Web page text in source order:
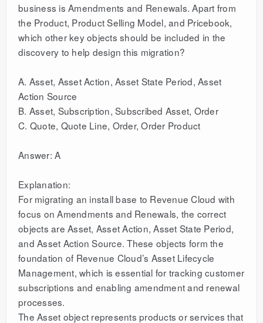
business is Amendments and Renewals. Apart from
the Product, Product Selling Model, and Pricebook,
which other key objects should be included in the
discovery to help design this migration?
A. Asset, Asset Action, Asset State Period, Asset
Action Source
B. Asset, Subscription, Subscribed Asset, Order
C. Quote, Quote Line, Order, Order Product
Answer: A
Explanation:
For migrating an install base to Revenue Cloud with
focus on Amendments and Renewals, the correct
objects are Asset, Asset Action, Asset State Period,
and Asset Action Source. These objects form the
foundation of Revenue Cloud’s Asset Lifecycle
Management, which is essential for tracking customer
subscriptions and enabling amendment and renewal
processes.
The Asset object represents products or services that